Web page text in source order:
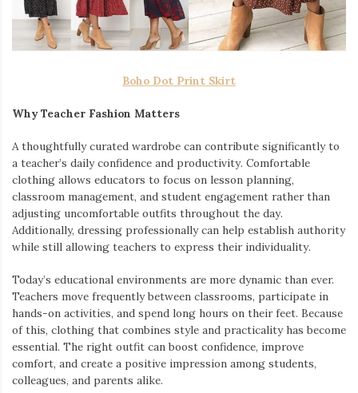
Boho Dot Print Skirt
Why Teacher Fashion Matters
A thoughtfully curated wardrobe can contribute significantly to
a teacher’s daily confidence and productivity. Comfortable
clothing allows educators to focus on lesson planning,
classroom management, and student engagement rather than
adjusting uncomfortable outfits throughout the day.
Additionally, dressing professionally can help establish authority
while still allowing teachers to express their individuality.
Today’s educational environments are more dynamic than ever.
Teachers move frequently between classrooms, participate in
hands-on activities, and spend long hours on their feet. Because
of this, clothing that combines style and practicality has become
essential. The right outfit can boost confidence, improve
comfort, and create a positive impression among students,
colleagues, and parents alike.